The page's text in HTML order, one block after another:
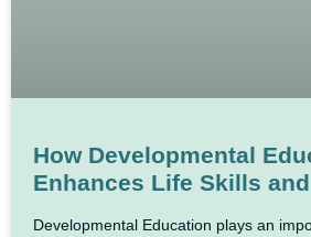
How Developmental
Enhances Life Skills
Developmental Education plays an